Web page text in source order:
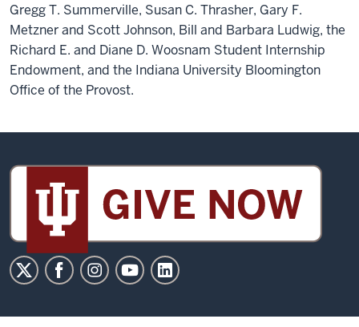
Gregg T. Summerville, Susan C. Thrasher, Gary F.
Metzner and Scott Johnson, Bill and Barbara Ludwig, the
Richard E. and Diane D. Woosnam Student Internship
Endowment, and the Indiana University Bloomington
Office of the Provost.
Sidney
and
Lois
Eskenazi
Museum
of
Art